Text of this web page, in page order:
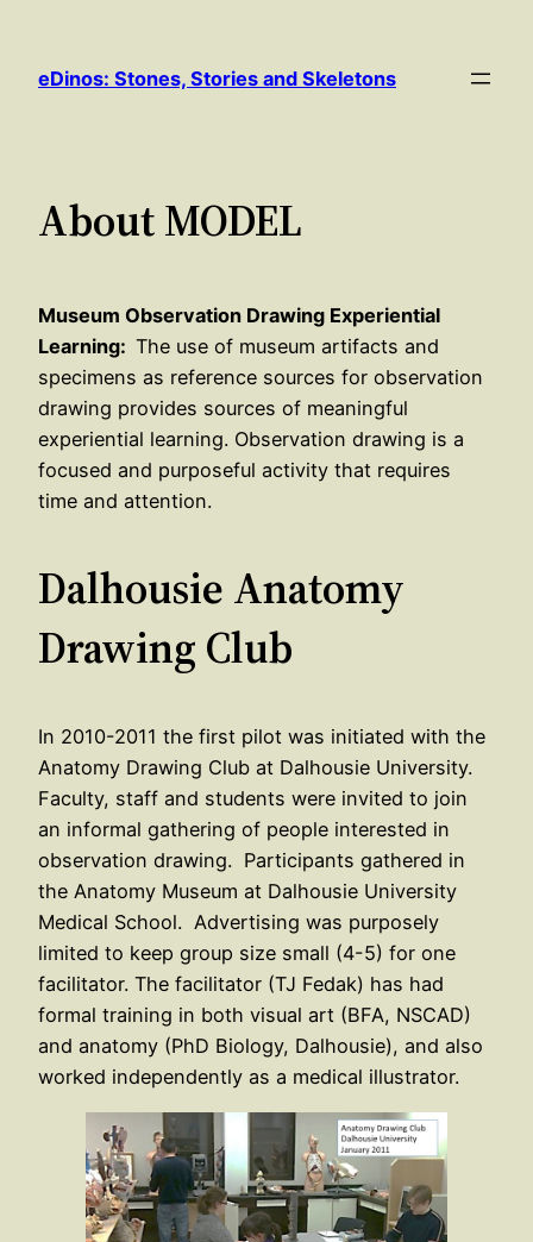
content
eDinos: Stones, Stories and Skeletons
About MODEL
Museum Observation Drawing Experiential
Learning: The use of museum artifacts and
specimens as reference sources for observation
drawing provides sources of meaningful
experiential learning. Observation drawing is a
focused and purposeful activity that requires
time and attention.
Dalhousie Anatomy
Drawing Club
In 2010-2011 the first pilot was initiated with the
Anatomy Drawing Club at Dalhousie University.
Faculty, staff and students were invited to join
an informal gathering of people interested in
observation drawing. Participants gathered in
the Anatomy Museum at Dalhousie University
Medical School. Advertising was purposely
limited to keep group size small (4-5) for one
facilitator. The facilitator (TJ Fedak) has had
formal training in both visual art (BFA, NSCAD)
and anatomy (PhD Biology, Dalhousie), and also
worked independently as a medical illustrator.